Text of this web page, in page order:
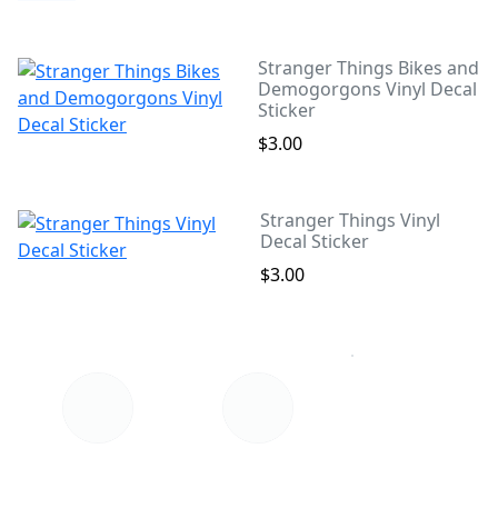
Stranger Things Bikes and
Demogorgons Vinyl Decal
Sticker
$3.00
Stranger Things Vinyl
Decal Sticker
$3.00